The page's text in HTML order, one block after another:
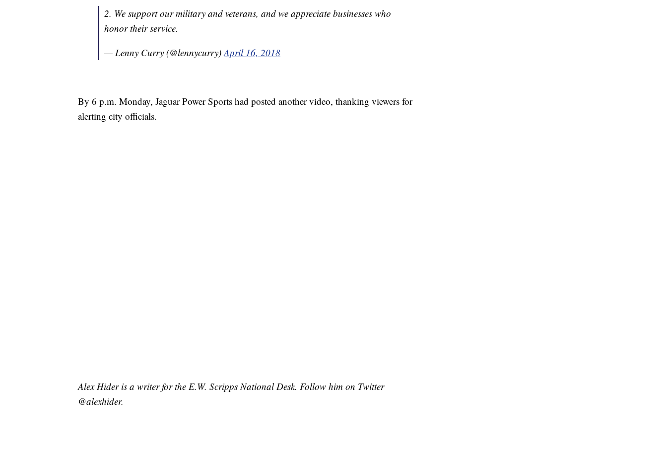
2. We support our military and veterans, and we appreciate businesses who
honor their service.
— Lenny Curry (@lennycurry)April 16, 2018
By 6 p.m. Monday, Jaguar Power Sports had posted another video, thanking viewers for
alerting city officials.
Alex Hider is a writer for the E.W. Scripps National Desk. Follow him on Twitter
@alexhider.